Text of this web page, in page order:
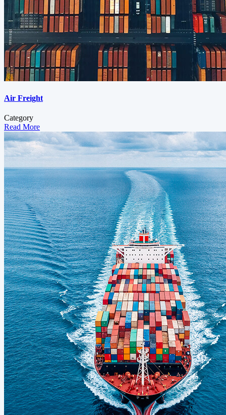
Air Freight
Category
Read More